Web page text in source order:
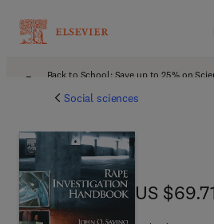
Back to School: Save up to 25% on
Social sciences
US
US